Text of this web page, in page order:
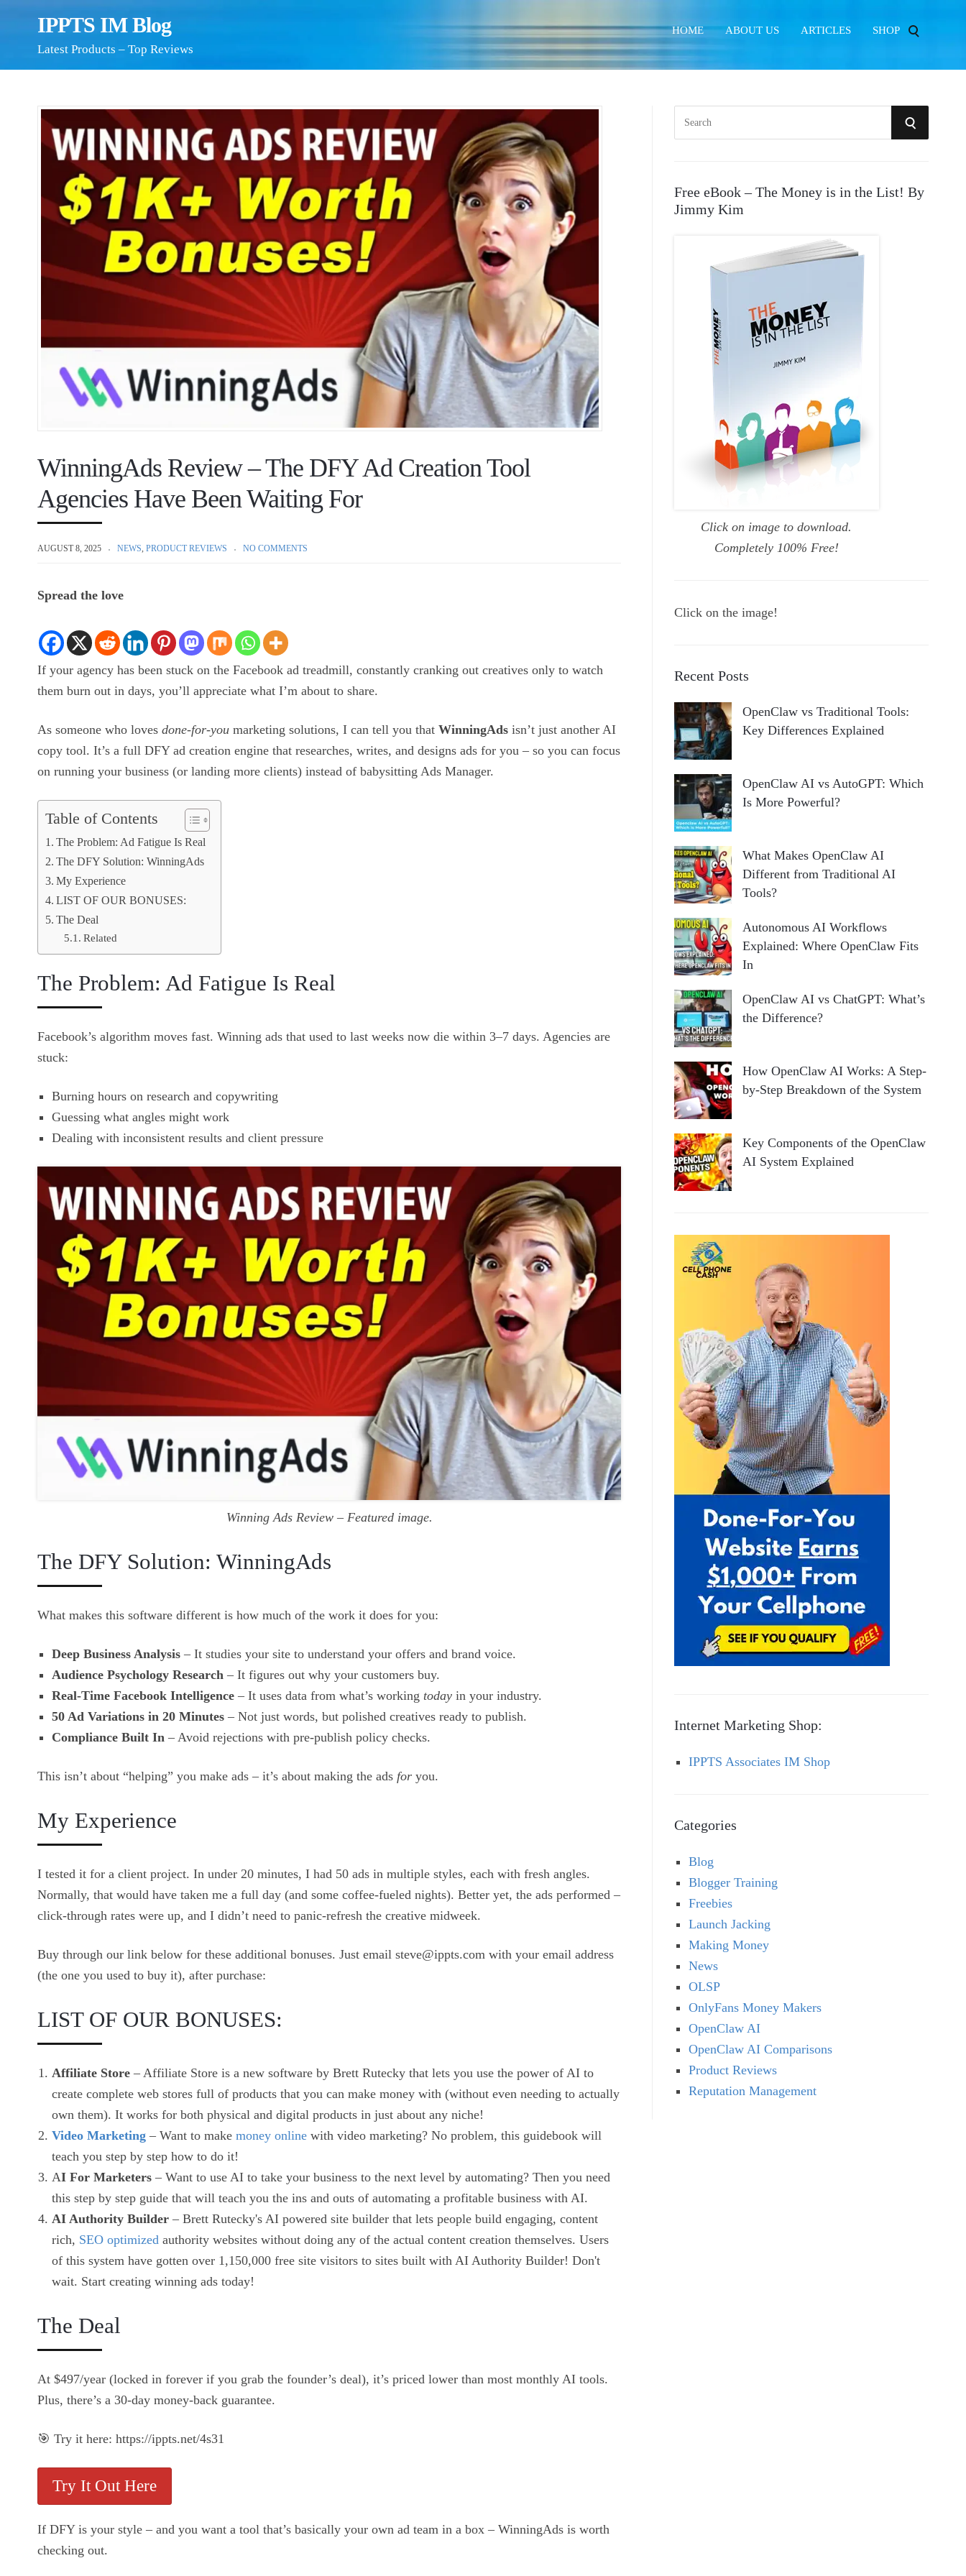
IPPTS IM Blog
Latest Products – Top Reviews
HOME ABOUT US ARTICLES SHOP
WinningAds Review – The DFY Ad Creation Tool
Agencies Have Been Waiting For
AUGUST 8, 2025 NEWS, PRODUCT REVIEWS NO COMMENTS
Spread the love
If your agency has been stuck on the Facebook ad treadmill, constantly cranking out creatives only to watch
them burn out in days, you’ll appreciate what I’m about to share.
As someone who loves done-for-you marketing solutions, I can tell you that WinningAds isn’t just another AI
copy tool. It’s a full DFY ad creation engine that researches, writes, and designs ads for you – so you can focus
on running your business (or landing more clients) instead of babysitting Ads Manager.
Table of Contents
The Problem: Ad Fatigue Is Real
The DFY Solution: WinningAds
My Experience
LIST OF OUR BONUSES:
The Deal
Related
The Problem: Ad Fatigue Is Real
Facebook’s algorithm moves fast. Winning ads that used to last weeks now die within 3–7 days. Agencies are
stuck:
Burning hours on research and copywriting
Guessing what angles might work
Dealing with inconsistent results and client pressure
Winning Ads Review – Featured image.
The DFY Solution: WinningAds
What makes this software different is how much of the work it does for you:
Deep Business Analysis – It studies your site to understand your offers and brand voice.
Audience Psychology Research – It figures out why your customers buy.
Real-Time Facebook Intelligence – It uses data from what’s working today in your industry.
50 Ad Variations in 20 Minutes – Not just words, but polished creatives ready to publish.
Compliance Built In – Avoid rejections with pre-publish policy checks.
This isn’t about “helping” you make ads – it’s about making the ads for you.
My Experience
I tested it for a client project. In under 20 minutes, I had 50 ads in multiple styles, each with fresh angles.
Normally, that would have taken me a full day (and some coffee-fueled nights). Better yet, the ads performed –
click-through rates were up, and I didn’t need to panic-refresh the creative midweek.
Buy through our link below for these additional bonuses. Just email steve@ippts.com with your email address
(the one you used to buy it), after purchase:
LIST OF OUR BONUSES:
Affiliate Store – Affiliate Store is a new software by Brett Rutecky that lets you use the power of AI to
create complete web stores full of products that you can make money with (without even needing to actually
own them). It works for both physical and digital products in just about any niche!
Video Marketing – Want to make money online with video marketing? No problem, this guidebook will
teach you step by step how to do it!
AI For Marketers – Want to use AI to take your business to the next level by automating? Then you need
this step by step guide that will teach you the ins and outs of automating a profitable business with AI.
AI Authority Builder – Brett Rutecky's AI powered site builder that lets people build engaging, content
rich, SEO optimized authority websites without doing any of the actual content creation themselves. Users
of this system have gotten over 1,150,000 free site visitors to sites built with AI Authority Builder! Don't
wait. Start creating winning ads today!
The Deal
At $497/year (locked in forever if you grab the founder’s deal), it’s priced lower than most monthly AI tools.
Plus, there’s a 30-day money-back guarantee.
🎯 Try it here: https://ippts.net/4s31
Try It Out Here
If DFY is your style – and you want a tool that’s basically your own ad team in a box – WinningAds is worth
checking out.
e
c
S
A
Free eBook – The Money is in the List! By
Jimmy Kim
Click on image to download.
Completely 100% Free!
Click on the image!
Recent Posts
OpenClaw vs Traditional Tools:
Key Differences Explained
OpenClaw AI vs AutoGPT: Which
Is More Powerful?
What Makes OpenClaw AI
Different from Traditional AI
Tools?
Autonomous AI Workflows
Explained: Where OpenClaw Fits
In
OpenClaw AI vs ChatGPT: What’s
the Difference?
How OpenClaw AI Works: A Step-
by-Step Breakdown of the System
Key Components of the OpenClaw
AI System Explained
Internet Marketing Shop:
IPPTS Associates IM Shop
Categories
Blog
Blogger Training
Freebies
Launch Jacking
Making Money
News
OLSP
OnlyFans Money Makers
OpenClaw AI
OpenClaw AI Comparisons
Product Reviews
Reputation Management